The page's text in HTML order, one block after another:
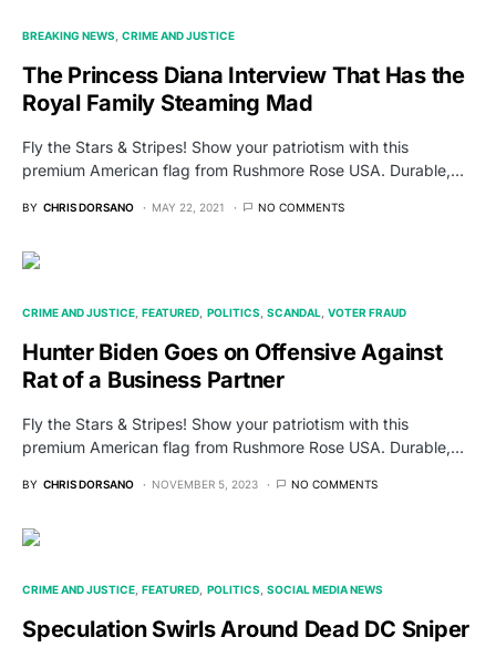
BREAKING NEWS CRIME AND JUSTICE
The Princess Diana Interview That Has the
Royal Family Steaming Mad
Fly the Stars & Stripes! Show your patriotism with this
premium American flag from Rushmore Rose USA. Durable,…
BY CHRIS DORSANO MAY 22, 2021 NO COMMENTS
CRIME AND JUSTICE FEATURED POLITICS SCANDAL VOTER FRAUD
Hunter Biden Goes on Offensive Against
Rat of a Business Partner
Fly the Stars & Stripes! Show your patriotism with this
premium American flag from Rushmore Rose USA. Durable,…
BY CHRIS DORSANO NOVEMBER 5, 2023 NO COMMENTS
CRIME AND JUSTICE FEATURED POLITICS SOCIAL MEDIA NEWS
Speculation Swirls Around Dead DC Sniper